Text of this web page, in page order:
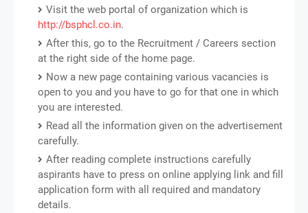
Visit the web portal of organization which is
http://bsphcl.co.in.
After this, go to the Recruitment / Careers section
at the right side of the home page.
Now a new page containing various vacancies is
open to you and you have to go for that one in which
you are interested.
Read all the information given on the advertisement
carefully.
After reading complete instructions carefully
aspirants have to press on online applying link and fill
application form with all required and mandatory
details.